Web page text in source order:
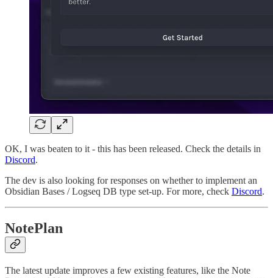
OK, I was beaten to it - this has been released. Check the details in
Discord.
The dev is also looking for responses on whether to implement an
Obsidian Bases / Logseq DB type set-up. For more, check Discord.
NotePlan
The latest update improves a few existing features, like the Note